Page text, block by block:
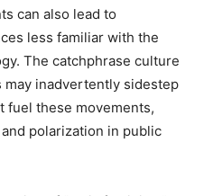
can also lead to
less familiar with the
The catchphrase culture
inadvertently sidestep
fuel these movements,
polarization in public